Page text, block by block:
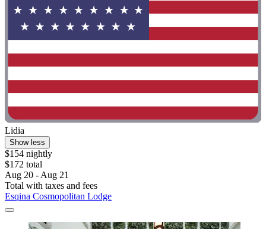
Lidia
Show less
$154 nightly
$172 total
Aug 20 - Aug 21
Total with taxes and fees
Esqina Cosmopolitan Lodge